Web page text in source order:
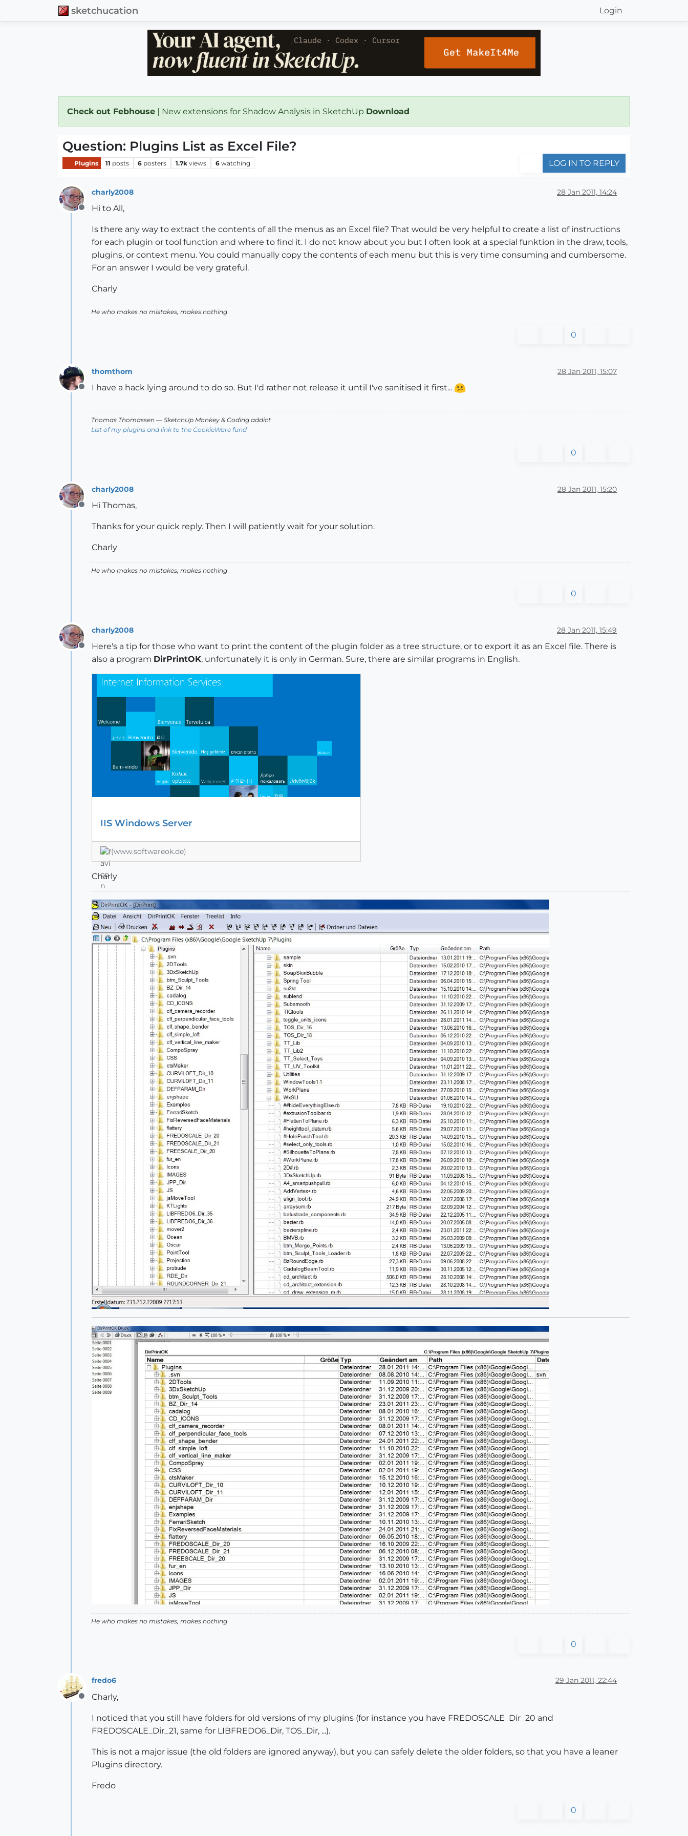
sketchucation Login
Check out Febhouse | New extensions for Shadow Analysis in SketchUp Download
Question: Plugins List as Excel File?
Plugins 11 posts 6 posters 1.7k views 6 watching LOG IN TO REPLY
Offline
charly2008 28 Jan 2011, 14:24
Hi to All,
Is there any way to extract the contents of all the menus as an Excel file? That would be very helpful to create a list of instructions
for each plugin or tool function and where to find it. I do not know about you but I often look at a special funktion in the draw, tools,
plugins, or context menu. You could manually copy the contents of each menu but this is very time consuming and cumbersome.
For an answer I would be very grateful.
Charly
He who makes no mistakes, makes nothing
0
Offline
thomthom 28 Jan 2011, 15:07
I have a hack lying around to do so. But I'd rather not release it until I've sanitised it first...
Thomas Thomassen — SketchUp Monkey & Coding addict
List of my plugins and link to the CookieWare fund
0
Offline
charly2008 28 Jan 2011, 15:20
Hi Thomas,
Thanks for your quick reply. Then I will patiently wait for your solution.
Charly
He who makes no mistakes, makes nothing
0
Offline
charly2008 28 Jan 2011, 15:49
Here's a tip for those who want to print the content of the plugin folder as a tree structure, or to export it as an Excel file. There is
also a program DirPrintOK, unfortunately it is only in German. Sure, there are similar programs in English.
IIS Windows Server
(www.softwareok.de)
Charly
He who makes no mistakes, makes nothing
0
Offline
fredo6 29 Jan 2011, 22:44
Charly,
I noticed that you still have folders for old versions of my plugins (for instance you have FREDOSCALE_Dir_20 and
FREDOSCALE_Dir_21, same for LIBFREDO6_Dir, TOS_Dir, ...).
This is not a major issue (the old folders are ignored anyway), but you can safely delete the older folders, so that you have a leaner
Plugins directory.
Fredo
0